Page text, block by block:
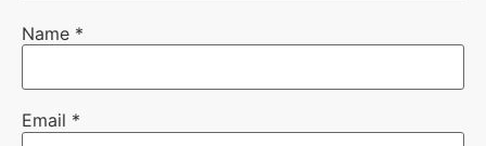
Name *
Email *